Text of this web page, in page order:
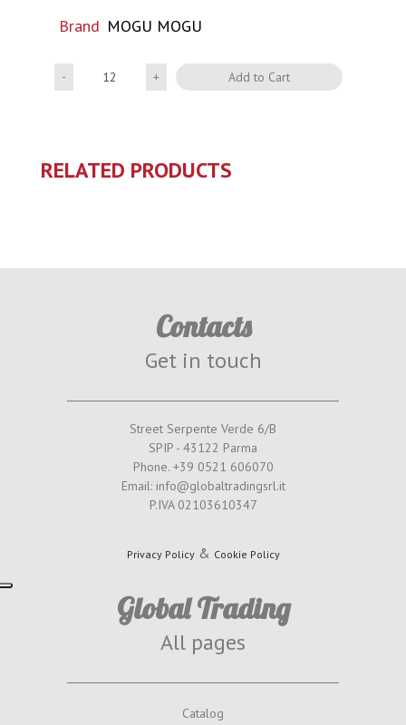
Brand MOGU MOGU
Quantity Add to Cart
RELATED PRODUCTS
Contacts
Get in touch
Street Serpente Verde 6/B
SPIP - 43122 Parma
Phone. +39 0521 606070
Email: info@globaltradingsrl.it
P.IVA 02103610347
Privacy Policy& Cookie Policy
Global Trading
All pages
Catalog